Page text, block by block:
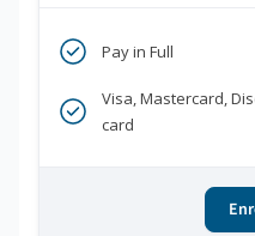
Pay in Full
Visa, Mastercard,
card